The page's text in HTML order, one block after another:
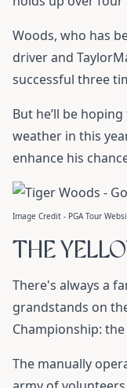
Woods, who has
driverand
successful three
But he’ll be
weather in this
enhance his
Image Credit - PGA Tour
THE
There's always a
grandstands on
Championship:
The manually